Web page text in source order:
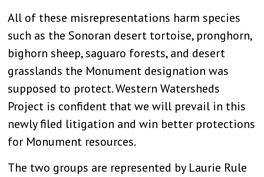
All of these misrepresentations harm species
such as the Sonoran desert tortoise, pronghorn,
bighorn sheep, saguaro forests, and desert
grasslands the Monument designation was
supposed to protect. Western Watersheds
Project is confident that we will prevail in this
newly filed litigation and win better protections
for Monument resources.
The two groups are represented by Laurie Rule